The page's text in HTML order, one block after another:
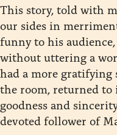
This story, told with
our sides in
funny to his
without uttering a
had a more gratifying
the room, returned to
goodness and
devoted follower of